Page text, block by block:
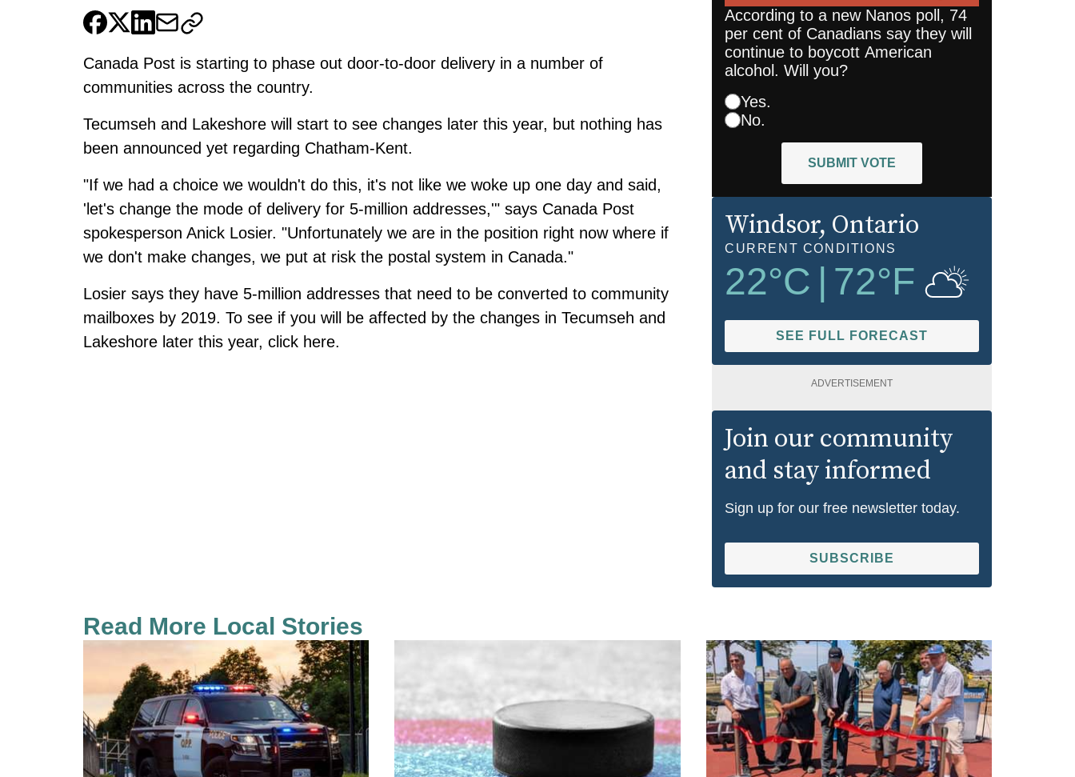
Canada Post is starting to phase out door-to-door delivery in a number of
communities across the country.
Tecumseh and Lakeshore will start to see changes later this year, but nothing has
been announced yet regarding Chatham-Kent.
"If we had a choice we wouldn't do this, it's not like we woke up one day and said,
'let's change the mode of delivery for 5-million addresses,'" says Canada Post
spokesperson Anick Losier. "Unfortunately we are in the position right now where if
we don't make changes, we put at risk the postal system in Canada."
Losier says they have 5-million addresses that need to be converted to community
mailboxes by 2019. To see if you will be affected by the changes in Tecumseh and
Lakeshore later this year, click here.
According to a new Nanos poll, 74
per cent of Canadians say they will
continue to boycott American
alcohol. Will you?
Yes.
No.
SUBMIT VOTE
Windsor, Ontario
CURRENT CONDITIONS
22°C 72°F
SEE FULL FORECAST
ADVERTISEMENT
Join our community
and stay informed
Sign up for our free newsletter today.
SUBSCRIBE
Read More Local Stories